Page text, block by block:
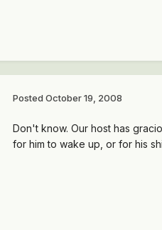
Posted October 19, 2008
Don't know. Our host has
for him to wake up, or for his